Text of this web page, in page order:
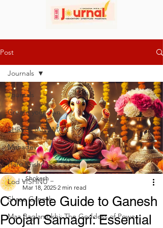
Post
Journals
Create your own
SHREE HANUMAN
Mahadev
Hare Krishna
Lod VISHNU
Shree Ganesh
Maa Baglamukhi: The Goddess of Powe
Journals
Complete Guide to Ganesh
Poojan Samagri: Essential
_Shokesh _
Mar 18, 2025 2 min read